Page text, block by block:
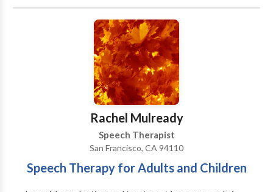
Communication • Development of slp technology •
Fluency and fluency disorders • Language acquisition
disorders • Multilingualism • SLP developmental
disabilities • Speech Therapy Please contact Teresa
Shkvarchuk for a consultation.
Rachel Mulready
Speech Therapist
San Francisco, CA 94110
Speech Therapy for Adults and Children